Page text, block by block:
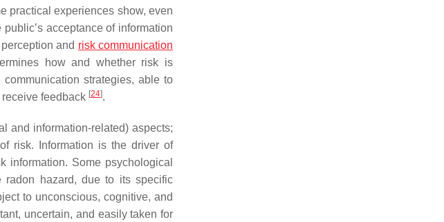
practical experiences show, even
acceptance of information
and risk communication
how and whether risk is
strategies, able to
feedback [24].
and information-related) aspects;
risk. Information is the driver of
Some psychological
radon hazard, due to its specific
to unconscious, cognitive, and
uncertain, and easily taken for